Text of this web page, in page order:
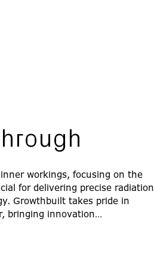
workings, focusing on the
for delivering precise radiation
Growthbuilt takes pride in
bringing innovation…